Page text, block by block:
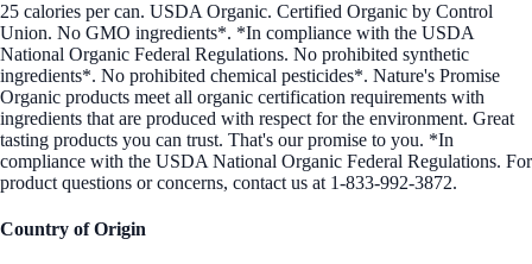
25 calories per can. USDA Organic. Certified Organic by Control
Union. No GMO ingredients*. *In compliance with the USDA
National Organic Federal Regulations. No prohibited synthetic
ingredients*. No prohibited chemical pesticides*. Nature's Promise
Organic products meet all organic certification requirements with
ingredients that are produced with respect for the environment. Great
tasting products you can trust. That's our promise to you. *In
compliance with the USDA National Organic Federal Regulations. For
product questions or concerns, contact us at 1-833-992-3872.
Country of Origin